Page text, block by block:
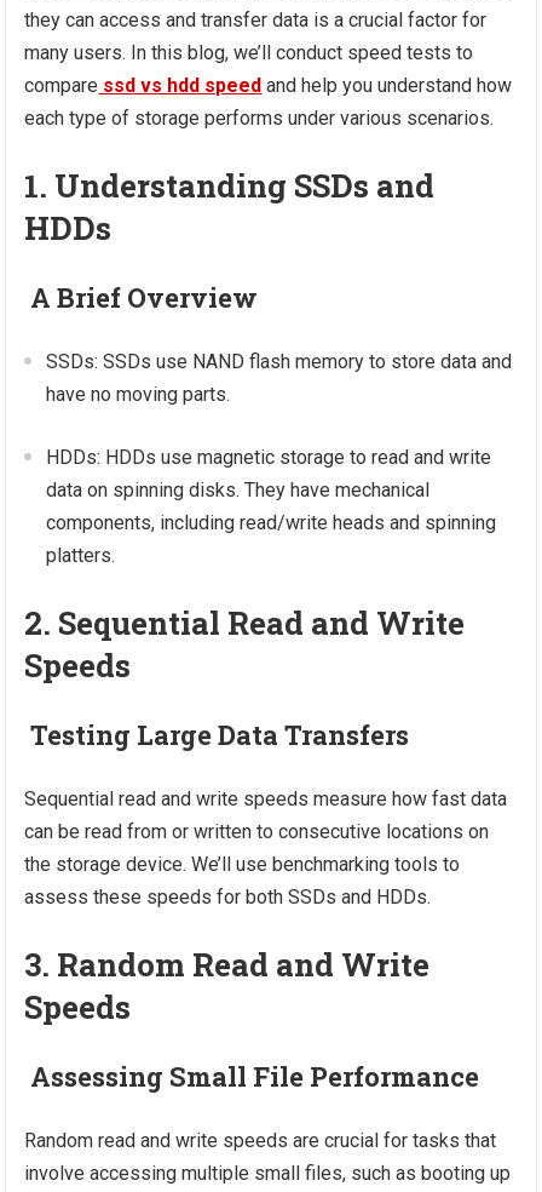
they can access and transfer data is a crucial factor for
many users. In this blog, we’ll conduct speed tests to
compare ssd vs hdd speed and help you understand how
each type of storage performs under various scenarios.
1. Understanding SSDs and
HDDs
A Brief Overview
SSDs: SSDs use NAND flash memory to store data and
have no moving parts.
HDDs: HDDs use magnetic storage to read and write
data on spinning disks. They have mechanical
components, including read/write heads and spinning
platters.
2. Sequential Read and Write
Speeds
Testing Large Data Transfers
Sequential read and write speeds measure how fast data
can be read from or written to consecutive locations on
the storage device. We’ll use benchmarking tools to
assess these speeds for both SSDs and HDDs.
3. Random Read and Write
Speeds
Assessing Small File Performance
Random read and write speeds are crucial for tasks that
involve accessing multiple small files, such as booting up